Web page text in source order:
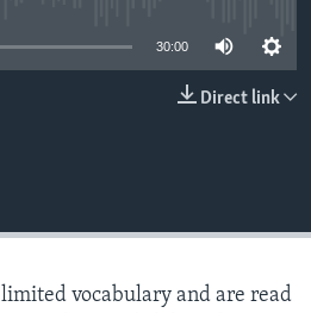
30:00
Direct link
vocabulary and are read